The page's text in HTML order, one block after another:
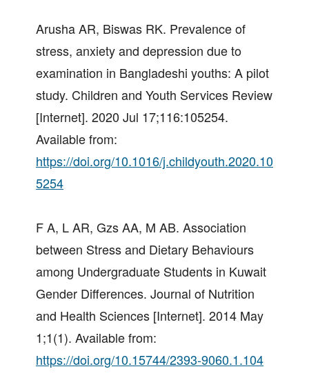
Arusha AR, Biswas RK. Prevalence of
stress, anxiety and depression due to
examination in Bangladeshi youths: A pilot
study. Children and Youth Services Review
[Internet]. 2020 Jul 17;116:105254.
Available from:
https://doi.org/10.1016/j.childyouth.2020.10
5254
F A, L AR, Gzs AA, M AB. Association
between Stress and Dietary Behaviours
among Undergraduate Students in Kuwait
Gender Differences. Journal of Nutrition
and Health Sciences [Internet]. 2014 May
1;1(1). Available from:
https://doi.org/10.15744/2393-9060.1.104